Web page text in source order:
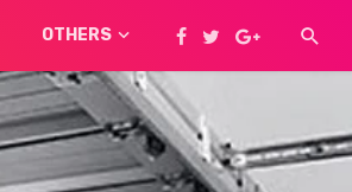
OTHERS